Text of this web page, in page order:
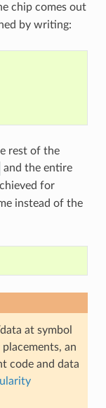
chip comes out
by writing:
rest of the
and the entire
for
instead of the
at symbol
an
code and data